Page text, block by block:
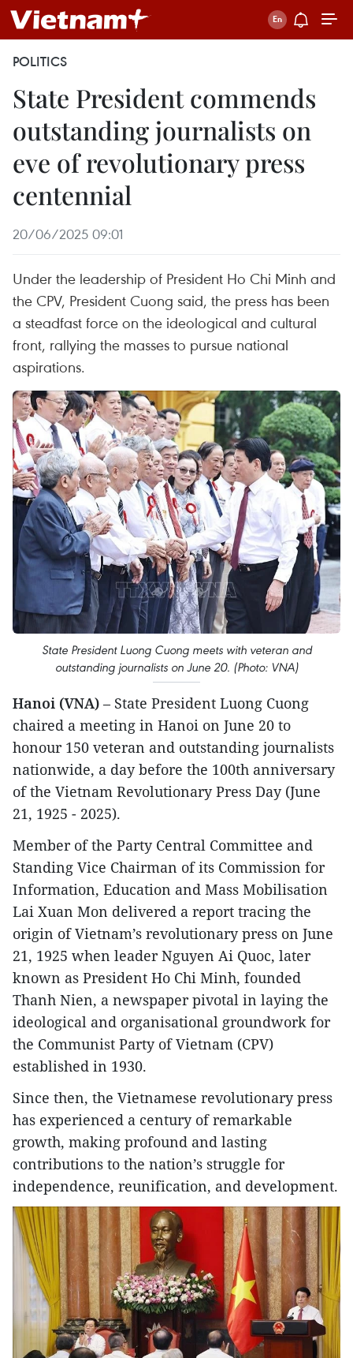
POLITICS
State President commends
outstanding journalists on
eve of revolutionary press
centennial
20/06/2025 09:01
Under the leadership of President Ho Chi Minh and
the CPV, President Cuong said, the press has been
a steadfast force on the ideological and cultural
front, rallying the masses to pursue national
aspirations.
State President Luong Cuong meets with veteran and
outstanding journalists on June 20. (Photo: VNA)
Hanoi (VNA) – State President Luong Cuong
chaired a meeting in Hanoi on June 20 to
honour 150 veteran and outstanding journalists
nationwide, a day before the 100th anniversary
of the Vietnam Revolutionary Press Day (June
21, 1925 - 2025).
Member of the Party Central Committee and
Standing Vice Chairman of its Commission for
Information, Education and Mass Mobilisation
Lai Xuan Mon delivered a report tracing the
origin of Vietnam’s revolutionary press on June
21, 1925 when leader Nguyen Ai Quoc, later
known as President Ho Chi Minh, founded
Thanh Nien, a newspaper pivotal in laying the
ideological and organisational groundwork for
the Communist Party of Vietnam (CPV)
established in 1930.
Since then, the Vietnamese revolutionary press
has experienced a century of remarkable
growth, making profound and lasting
contributions to the nation’s struggle for
independence, reunification, and development.